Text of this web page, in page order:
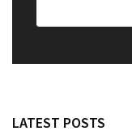
LATEST POSTS